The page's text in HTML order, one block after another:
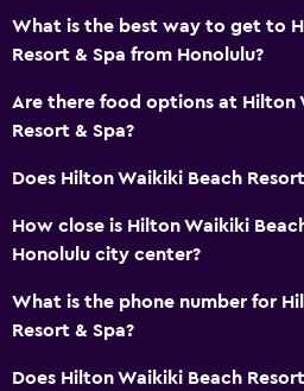
Fire extinguisher
Smoke alarms
Air-conditioned
Wi-Fi (surcharge)
Shampoo
Body soap
Trash cans
Conditioner
What is the best way to get to
Resort & Spa from Honolulu?
Are there food options at Hilton
Resort & Spa?
Does Hilton Waikiki Beach
How close is Hilton Waikiki
Honolulu city center?
What is the phone number for
Resort & Spa?
Does Hilton Waikiki Beach